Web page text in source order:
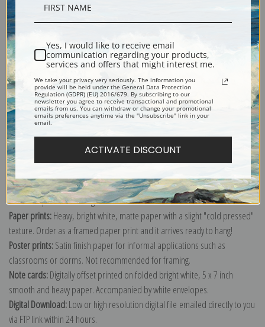
Shipping & Returns
Explore more of ourAntique Map collection.
Canvas prints:
The most accurate option to represent an oil painting.
Order canvas rolled, classic stretched (requires framing), gallery wrapped
(arrives ready to hang without a frame) or as a framed canvas print in one
of our exquisite mouldings.
Paper prints:Heavy, bright white, matte paper with a slight "cold pressed"
texture. Order as a framed paper print and it arrives ready to hang!
Poster prints:Satin finish paper for informal applications such as
classrooms or dorms. Not recommended for framing.
Note cards:Digitally offset printed on folded bright white, 5 x 7 inch
smooth and heavy paper. Accompanied by white envelopes.
Digital Download:Low or high resolution digital file emailed directly to you
via FTP link within 24 hours.
Yes, I would like to receive email
communication regarding your products,
services and offers that might interest me.
We take your privacy very seriously. The information you
provide will be held under the General Data Protection
Regulation (GDPR) (EU) 2016/679. By subscribing to our
newsletter you agree to receive transactional and promotional
emails from us. You can withdraw or change your promotional
emails preferences anytime via the "Unsubscribe" link in your
email.
ACTIVATE DISCOUNT